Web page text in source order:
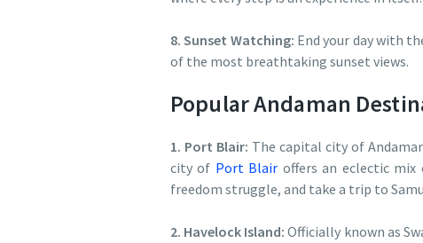
8. Sunset Watching: End your day with
of the most breathtaking sunset views.
Popular Andaman
1. Port Blair: The capital city of
city of Port Blair offers an eclectic
freedom struggle, and take a trip to
2. Havelock Island: Officially known as